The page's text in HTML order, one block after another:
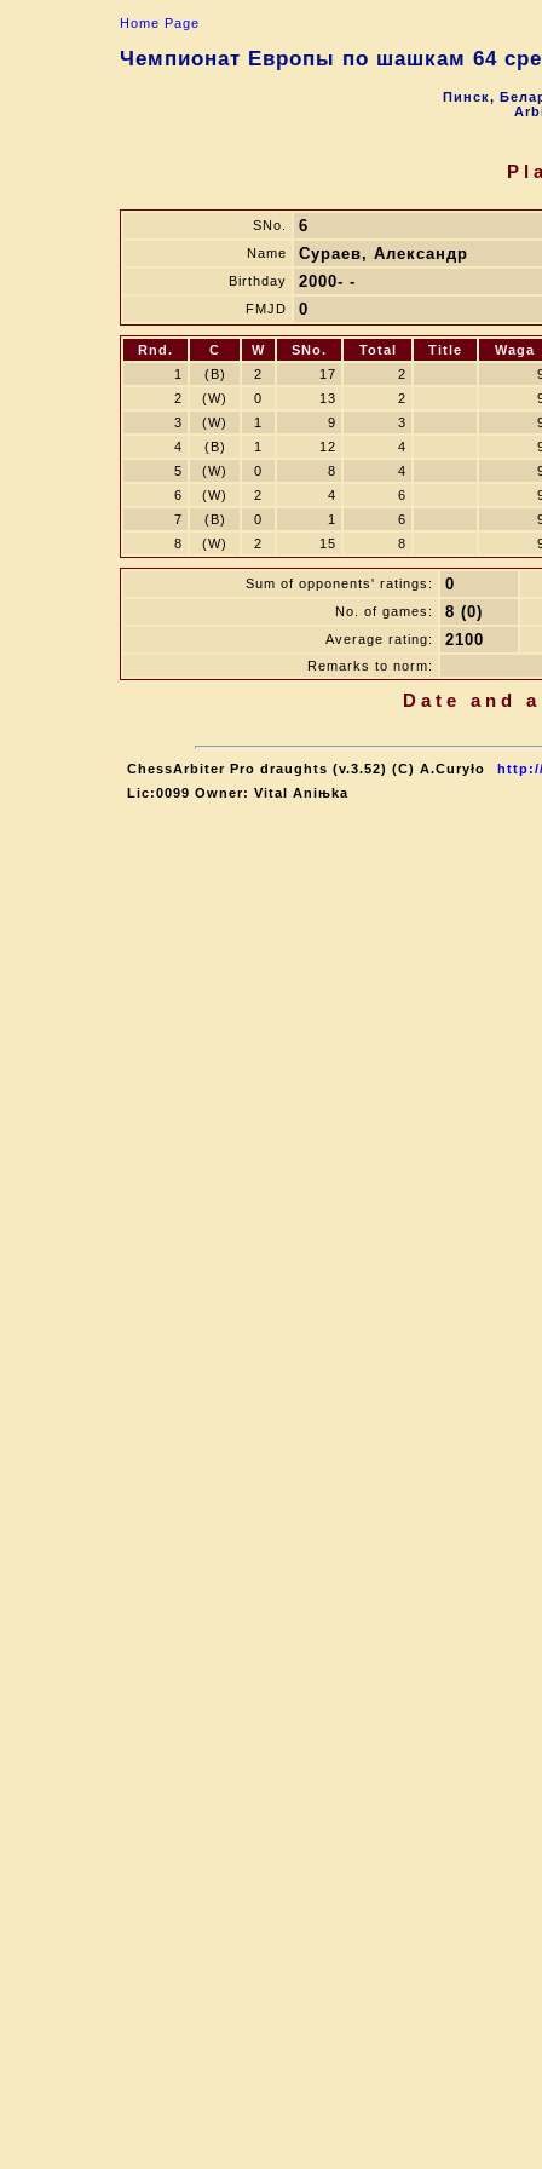
Home Page
Чемпионат Европы по шашкам 64
Пинск,
SNo. 6
Name Сураев, Александр
Birthday 2000- -
FMJD 0
Rnd. C W SNo. Total Title
Waga
1
(B) 2 17 2
2
(W) 0 13 2
3
(W) 1 9 3
4
(B) 1 12 4
5
(W) 0 8 4
6
(W) 2 4 6
7
(B) 0 1 6
8
(W) 2 15 8
Sum of opponents' ratings: 0
No. of games: 8 (0)
Average rating: 2100
Remarks to norm:
Date and
ChessArbiter Pro draughts (v.3.52) (C) A.Curyło
Lic:0099 Owner: Vital Aniњka